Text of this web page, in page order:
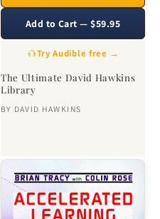
The Ultimate David Hawkins
Library
BY DAVID HAWKINS
Add to Cart — $59.95
Try Audible free →